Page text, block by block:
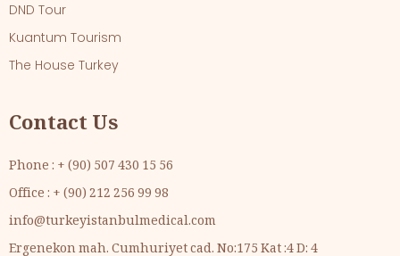
DND Tour
Kuantum Tourism
The House Turkey
Contact Us
Phone : + (90) 507 430 15 56
Office : + (90) 212 256 99 98
info@turkeyistanbulmedical.com
Ergenekon mah. Cumhuriyet cad. No:175 Kat :4 D: 4